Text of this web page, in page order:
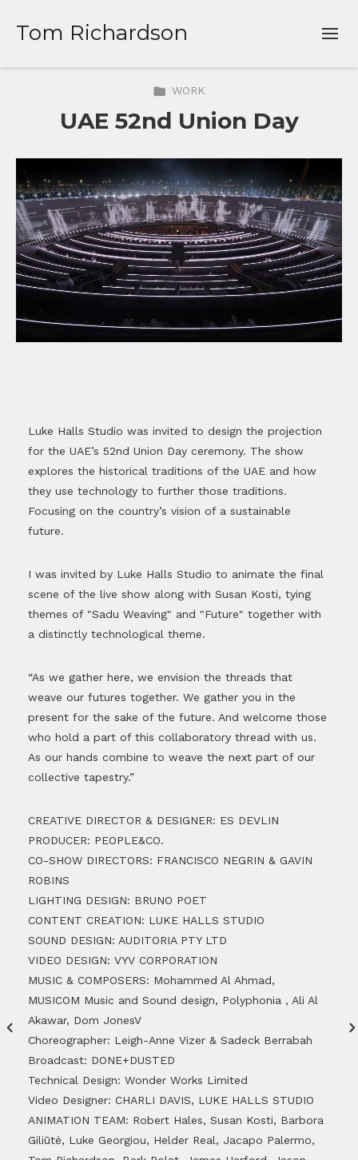
Tom Richardson
WORK
UAE 52nd Union Day
Luke Halls Studio was invited to design the projection
for the UAE’s 52nd Union Day ceremony. The show
explores the historical traditions of the UAE and how
they use technology to further those traditions.
Focusing on the country’s vision of a sustainable
future.
I was invited by Luke Halls Studio to animate the final
scene of the live show along with Susan Kosti, tying
themes of "Sadu Weaving" and "Future" together with
a distinctly technological theme.
“As we gather here, we envision the threads that
weave our futures together. We gather you in the
present for the sake of the future. And welcome those
who hold a part of this collaboratory thread with us.
As our hands combine to weave the next part of our
collective tapestry.”
CREATIVE DIRECTOR & DESIGNER: ES DEVLIN
PRODUCER: PEOPLE&CO.
CO-SHOW DIRECTORS: FRANCISCO NEGRIN & GAVIN
ROBINS
LIGHTING DESIGN: BRUNO POET
CONTENT CREATION: LUKE HALLS STUDIO
SOUND DESIGN: AUDITORIA PTY LTD
VIDEO DESIGN: VYV CORPORATION
MUSIC & COMPOSERS: Mohammed Al Ahmad,
MUSICOM Music and Sound design, Polyphonia , Ali Al
Akawar, Dom JonesV
Choreographer: Leigh-Anne Vizer & Sadeck Berrabah
Broadcast: DONE+DUSTED
Technical Design: Wonder Works Limited
Video Designer: CHARLI DAVIS, LUKE HALLS STUDIO
ANIMATION TEAM: Robert Hales, Susan Kosti, Barbora
Giliūtė, Luke Georgiou, Helder Real, Jacapo Palermo,